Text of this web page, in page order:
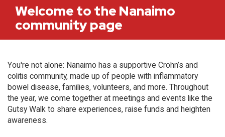
Welcome to the Nanaimo
community page
You're not alone: Nanaimo has a supportive Crohn’s and
colitis community, made up of people with inflammatory
bowel disease, families, volunteers, and more. Throughout
the year, we come together at meetings and events like the
Gutsy Walk to share experiences, raise funds and heighten
awareness.